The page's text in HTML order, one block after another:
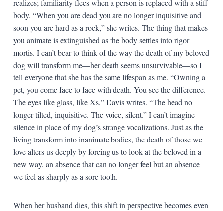
realizes; familiarity flees when a person is replaced with a stiff
body. “When you are dead you are no longer inquisitive and
soon you are hard as a rock,” she writes. The thing that makes
you animate is extinguished as the body settles into rigor
mortis. I can’t bear to think of the way the death of my beloved
dog will transform me—her death seems unsurvivable—so I
tell everyone that she has the same lifespan as me. “Owning a
pet, you come face to face with death. You see the difference.
The eyes like glass, like Xs,” Davis writes. “The head no
longer tilted, inquisitive. The voice, silent.” I can’t imagine
silence in place of my dog’s strange vocalizations. Just as the
living transform into inanimate bodies, the death of those we
love alters us deeply by forcing us to look at the beloved in a
new way, an absence that can no longer feel but an absence
we feel as sharply as a sore tooth.
When her husband dies, this shift in perspective becomes even